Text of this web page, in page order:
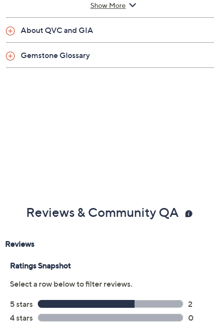
Approximate measurements: Necklace 24"L;
Imported
Show More
About QVC and GIA
Gemstone Glossary
Reviews & Community QA